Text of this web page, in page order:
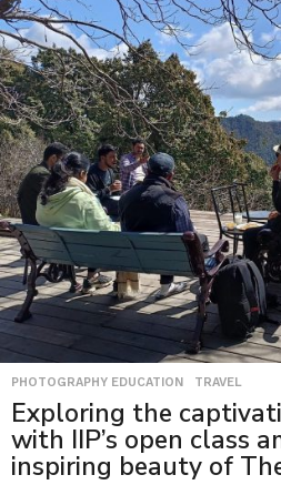
PHOTOGRAPHY EDUCATION ,TRAVEL
Exploring the
with IIP’s open class
inspiring beauty of